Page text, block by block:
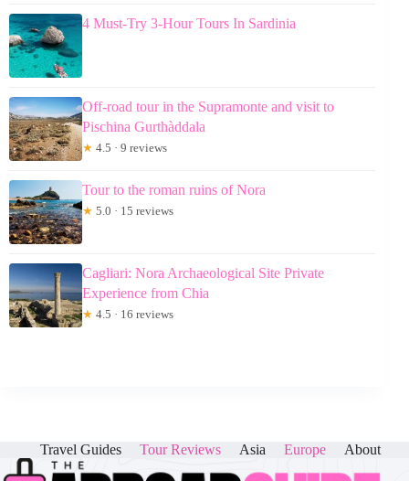
4 Must-Try 3-Hour Tours In Sardinia
Off-road tour in the Supramonte and visit to
Pischina Gurthàddala
★ 4.5 · 9 reviews
Tour to the roman ruins of Nora
★ 5.0 · 15 reviews
Cagliari: Nora Archaeological Site Private
Experience from Chia
★ 4.5 · 16 reviews
Travel Guides Tour Reviews Asia Europe About